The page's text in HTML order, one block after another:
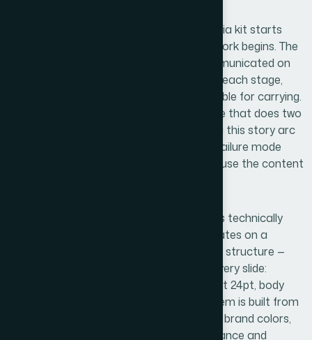
The right approach to a professional media kit starts
with a narrative audit before any design work begins. The
practitioner maps what needs to be communicated on
each slide, what the reader should feel at each stage,
and what single idea each slide is responsible for carrying.
In a six-slide kit, there's no room for a slide that does two
jobs poorly instead of one job well. Getting this story arc
locked down first prevents the common failure mode
where design work has to be redone because the content
Visual mechanics are where the work gets technically
demanding. Proper media kit design operates on a
defined layout grid — typically a 12-column structure —
with typographic rules enforced across every slide:
heading sizes around 36pt, subheadings at 24pt, body
copy no smaller than 16pt. The color system is built from
a controlled palette of no more than four brand colors,
applied with deliberate rules about dominance and